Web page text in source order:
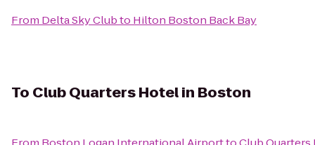
From Delta Sky Clubto Hilton Boston Back Bay
To Club Quarters Hotel in Boston